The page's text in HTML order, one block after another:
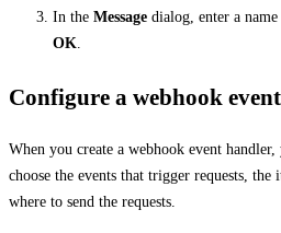
In the Message dialog, enter a
OK
Configure a webhook
When you create a webhook event
choose the events that trigger requests, the
where to send the requests.